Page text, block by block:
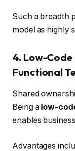
Such a breadth
model as highly
4. Low-
Functional
Shared
Being a low-
enables
Advantages